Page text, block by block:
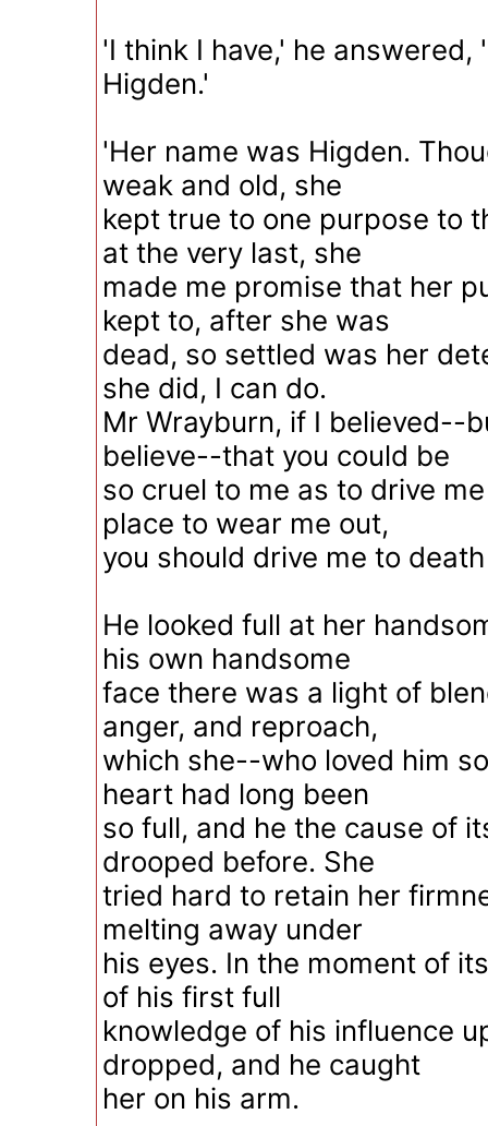
'I think I have,' he answered,
Higden.'
'Her name was Higden.
weak and old, she
kept true to one purpose to
at the very last, she
made me promise that her
kept to, after she was
dead, so settled was her
she did, I can do.
Mr Wrayburn, if I believed--
believe--that you could be
so cruel to me as to drive
place to wear me out,
you should drive me to
He looked full at her
his own handsome
face there was a light of
anger, and reproach,
which she--who loved him
heart had long been
so full, and he the cause of
drooped before. She
tried hard to retain her
melting away under
his eyes. In the moment of
of his first full
knowledge of his influence
dropped, and he caught
her on his arm.